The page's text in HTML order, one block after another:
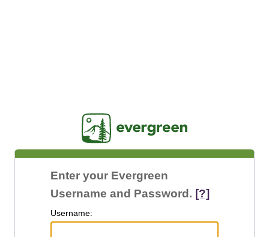
Enter your Evergreen
Username and Password. [?]
Username: